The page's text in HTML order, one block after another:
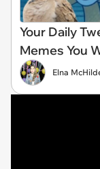
Your Daily
Memes You
Elna